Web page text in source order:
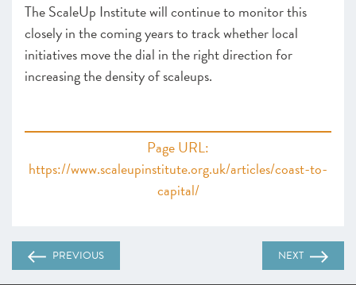
The ScaleUp Institute will continue to monitor this
closely in the coming years to track whether local
initiatives move the dial in the right direction for
increasing the density of scaleups.
Page URL:
https://www.scaleupinstitute.org.uk/articles/coast-to-
capital/
PREVIOUS NEXT